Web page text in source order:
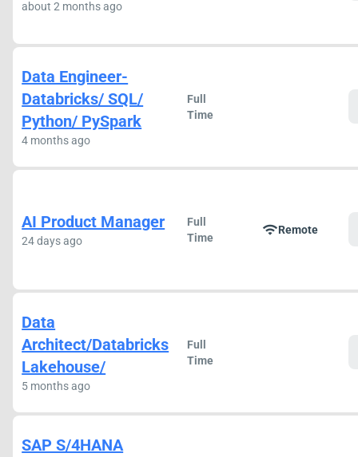
about 2 months ago
Data Engineer-
Databricks/ SQL/
Python/ PySpark
4 months ago
Full
Time
AI Product Manager
24 days ago
Full
Time
wifiRemote
Data
Architect/Databricks
Lakehouse/
5 months ago
Full
Time
SAP S/4HANA